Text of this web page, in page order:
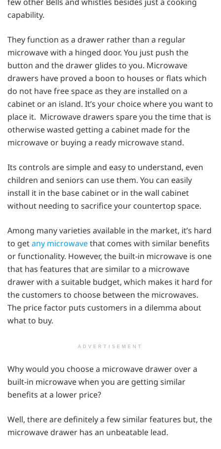
capability.
They function as a drawer rather than a regular
microwave with a hinged door. You just push the
button and the drawer glides to you. Microwave
drawers have proved a boon to houses or flats which
do not have free space as they are installed on a
cabinet or an island. It’s your choice where you want to
place it. Microwave drawers spare you the time that is
otherwise wasted getting a cabinet made for the
microwave or buying a ready microwave stand.
Its controls are simple and easy to understand, even
children and seniors can use them. You can easily
install it in the base cabinet or in the wall cabinet
without needing to sacrifice your countertop space.
Among many varieties available in the market, it’s hard
to getany microwavethat comes with similar benefits
or functionality. However, the built-in microwave is one
that has features that are similar to a microwave
drawer with a suitable budget, which makes it hard for
the customers to choose between the microwaves.
The price factor puts customers in a dilemma about
what to buy.
ADVERTISEMENT
Why would you choose a microwave drawer over a
built-in microwave when you are getting similar
benefits at a lower price?
Well, there are definitely a few similar features but, the
microwave drawer has an unbeatable lead.